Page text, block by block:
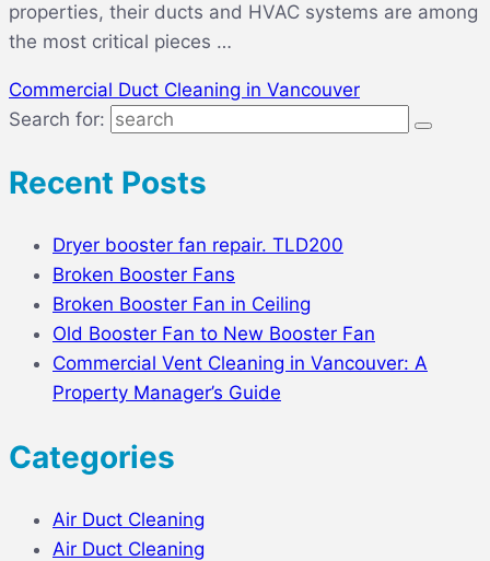
properties, their ducts and HVAC systems are among
the most critical pieces …
Commercial Duct Cleaning in Vancouver
Search for:
Recent Posts
Dryer booster fan repair. TLD200
Broken Booster Fans
Broken Booster Fan in Ceiling
Old Booster Fan to New Booster Fan
Commercial Vent Cleaning in Vancouver: A
Property Manager’s Guide
Categories
Air Duct Cleaning
Air Duct Cleaning